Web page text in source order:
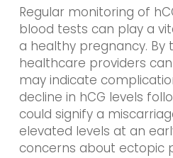
Regular monitoring of
blood tests can play a
a healthy pregnancy. By
healthcare providers
may indicate
decline in hCG levels
could signify a
elevated levels at an
concerns about ectopic